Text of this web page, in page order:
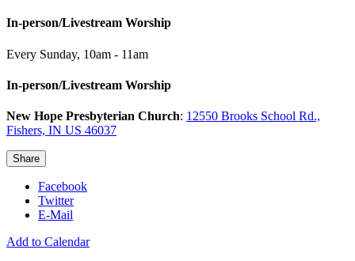
In-person/Livestream Worship
Every Sunday, 10am - 11am
In-person/Livestream Worship
New Hope Presbyterian Church: 12550 Brooks School Rd.,
Fishers, IN US 46037
Share
Facebook
Twitter
E-Mail
Add to Calendar